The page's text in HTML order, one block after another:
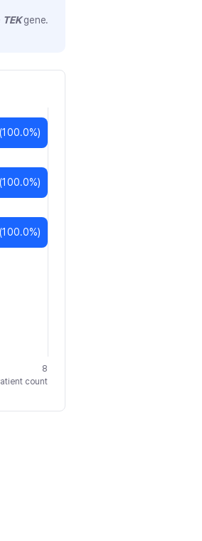
TEKgene.
8
count
(100.0%)
(100.0%)
(100.0%)